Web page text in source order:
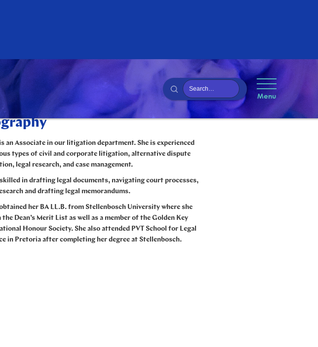
Menu
an Associate in our litigation department.She is experienced
types of civil and corporate litigation, alternative dispute
legal research, and case management.
in drafting legal documents, navigating court processes,
and drafting legal memorandums.
her BA LL.B. from Stellenbosch University where she
the Dean’s Merit List as well as a member of the Golden Key
Honour Society. She also attended PVT School for Legal
in Pretoria after completing her degree at Stellenbosch.